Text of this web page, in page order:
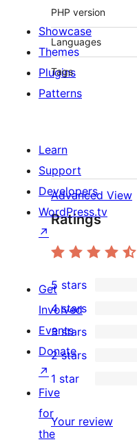
PHP version
Languages
Tags
Advanced View
Ratings
5
5-
star
reviews
5 stars
1
4-
star
review
4 stars
0
3-
star
3 stars
2-
reviews
2 stars
1
1-
star
1 star
Your review
Showcase
Themes
Plugins
Patterns
Learn
Support
Developers
WordPress.tv
↗
Get
Involved
Events
Donate
↗
Five
for
the